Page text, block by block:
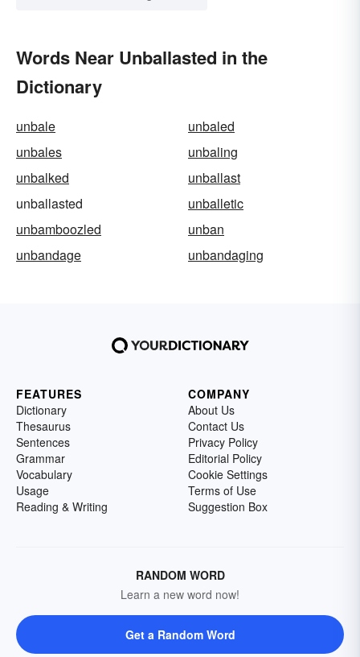
Words Near Unballasted in the
Dictionary
unbale
unbaled
unbales
unbaling
unbalked
unballast
unballasted
unballetic
unbamboozled
unban
unbandage
unbandaging
FEATURES
Dictionary
Thesaurus
Sentences
Grammar
Vocabulary
Usage
Reading & Writing
COMPANY
About Us
Contact Us
Privacy Policy
Editorial Policy
Cookie Settings
Terms of Use
Suggestion Box
RANDOM WORD
Learn a new word now!
Get a Random Word